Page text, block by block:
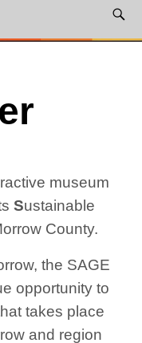
museum
Sustainable
County.
the SAGE
opportunity to
takes place
and region